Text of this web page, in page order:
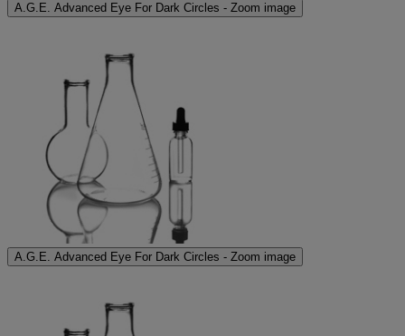
A.G.E. Advanced Eye For Dark Circles - Zoom image
A.G.E. Advanced Eye For Dark Circles - Zoom image